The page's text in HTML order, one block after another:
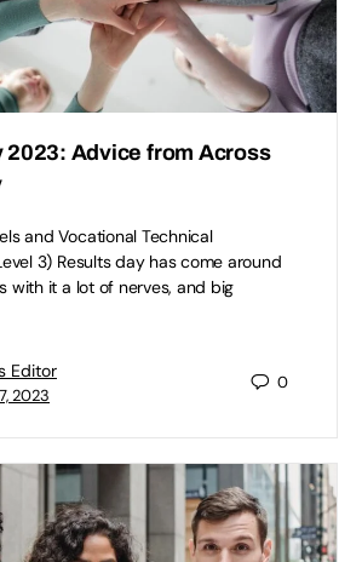
2023: Advice from Across
and Vocational Technical
3) Results day has come around
with it a lot of nerves, and big
Editor
2023
0